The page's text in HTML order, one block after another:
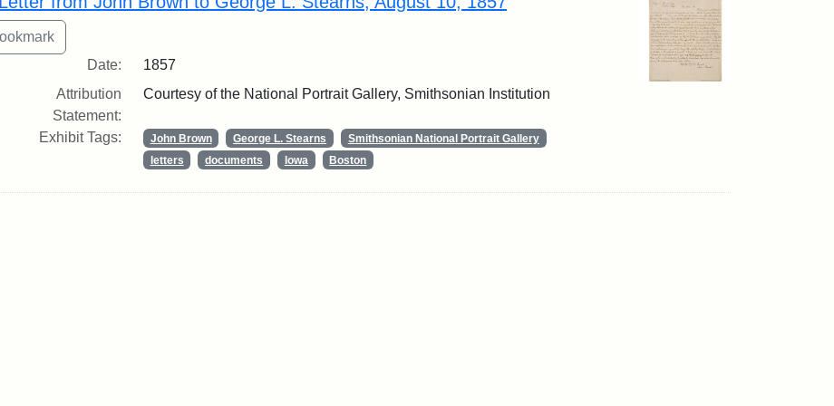
Date:
1857
Attribution
Statement:
Courtesy of the National Portrait Gallery, Smithsonian Institution
Exhibit Tags: John Brown George L. Stearns
Smithsonian National Portrait Gallery
letters
documents Iowa Boston